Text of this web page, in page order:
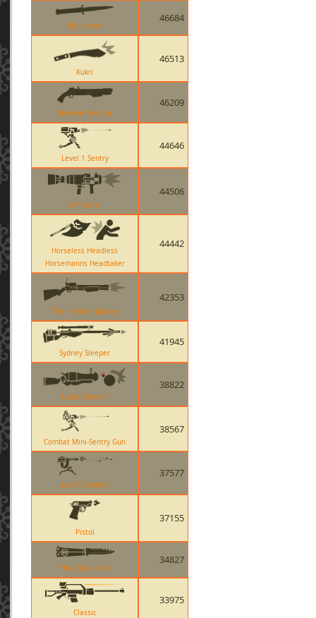
Big Earner
46684
Kukri
46513
Reserve Shooter
46209
Level 1 Sentry
44646
Air Strike
44506
Horseless Headless
Horsemanns Headtaker
44442
The Frontier Justice
42353
Sydney Sleeper
41945
Loose Cannon
38822
Combat Mini-Sentry Gun
38567
Level 2 Sentry
37577
Pistol
37155
The Black Rose
34827
Classic
33975